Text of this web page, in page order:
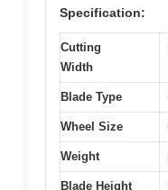
Specification:
Cutting
Width
Blade Type
Wheel Size
Weight
Blade Height